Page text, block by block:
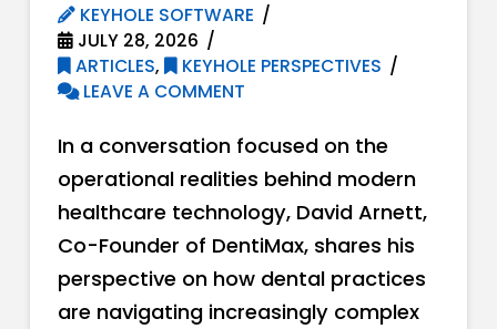
KEYHOLE SOFTWARE
JULY 28, 2026
ARTICLES,
KEYHOLE PERSPECTIVES
LEAVE A COMMENT
In a conversation focused on the
operational realities behind modern
healthcare technology, David Arnett,
Co-Founder of DentiMax, shares his
perspective on how dental practices
are navigating increasingly complex